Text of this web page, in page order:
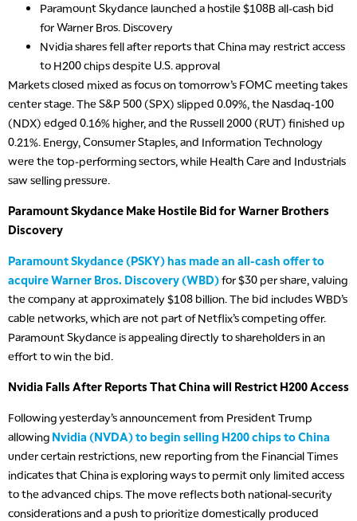
Paramount Skydance launched a hostile $108B all-cash bid
for Warner Bros. Discovery
Nvidia shares fell after reports that China may restrict access
to H200 chips despite U.S. approval
Markets closed mixed as focus on tomorrow’s FOMC meeting takes
center stage. The S&P 500 (SPX) slipped 0.09%, the Nasdaq-100
(NDX) edged 0.16% higher, and the Russell 2000 (RUT) finished up
0.21%. Energy, Consumer Staples, and Information Technology
were the top-performing sectors, while Health Care and Industrials
saw selling pressure.
Paramount Skydance Make Hostile Bid for Warner Brothers
Discovery
Paramount Skydance (PSKY) has made an all-cash offer to
acquire Warner Bros. Discovery (WBD)for $30 per share, valuing
the company at approximately $108 billion. The bid includes WBD’s
cable networks, which are not part of Netflix’s competing offer.
Paramount Skydance is appealing directly to shareholders in an
effort to win the bid.
Nvidia Falls After Reports That China will Restrict H200 Access
Following yesterday’s announcement from President Trump
allowing Nvidia (NVDA) to begin selling H200 chips to China
under certain restrictions, new reporting from the Financial Times
indicates that China is exploring ways to permit only limited access
to the advanced chips. The move reflects both national-security
considerations and a push to prioritize domestically produced